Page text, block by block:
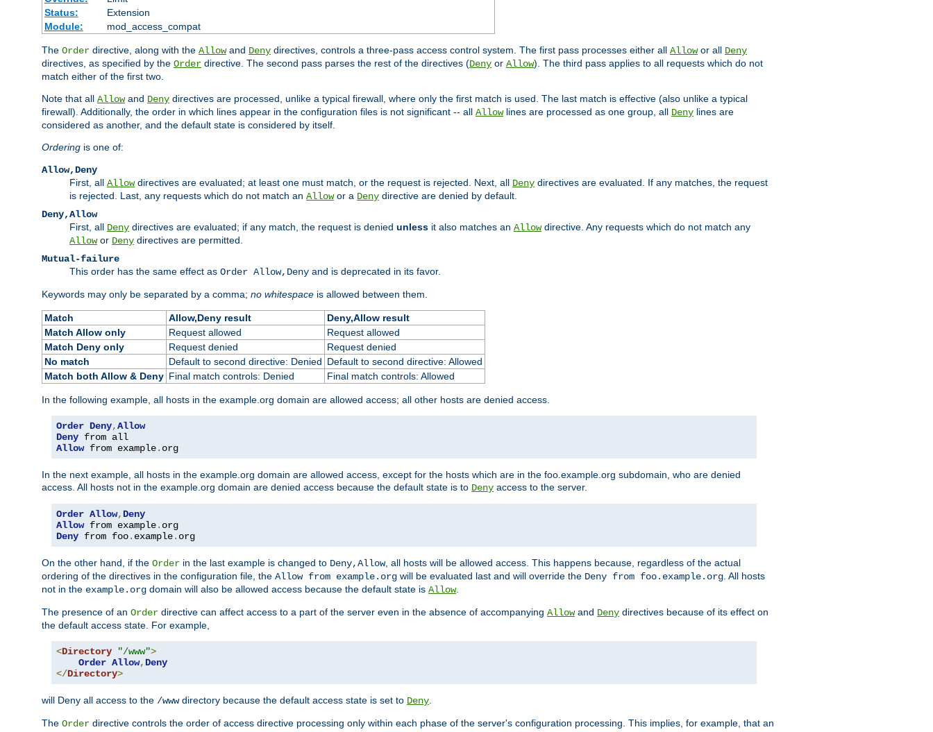
Status:
Extension
Module:
mod_access_compat
The Order directive, along with the Allowand Deny directives, controls a three-pass access control system. The first pass processes either all Allowor all Deny
directives, as specified by the Order directive. The second pass parses the rest of the directives (Deny or Allow). The third pass applies to all requests which do not
match either of the first two.
Note that all Allowand Deny directives are processed, unlike a typical firewall, where only the first match is used. The last match is effective (also unlike a typical
firewall). Additionally, the order in which lines appear in the configuration files is not significant -- all Allowlines are processed as one group, all Deny lines are
considered as another, and the default state is considered by itself.
Ordering is one of:
Allow,Deny
First, all Allowdirectives are evaluated; at least one must match, or the request is rejected. Next, all Deny directives are evaluated. If any matches, the request
is rejected. Last, any requests which do not match an Allowor a Deny directive are denied by default.
Deny,Allow
First, all Deny directives are evaluated; if any match, the request is denied unless it also matches an Allowdirective. Any requests which do not match any
Allowor Deny directives are permitted.
Mutual-failure
This order has the same effect as Order Allow,Deny and is deprecated in its favor.
Keywords may only be separated by a comma; no whitespace is allowed between them.
Match Allow,Deny result
Deny,Allow result
Match Allow only
Request allowed
Request allowed
Match Deny only
Request denied
Request denied
No match
Default to second directive: Denied Default to second directive: Allowed
Match both Allow & Deny Final match controls: Denied Final match controls: Allowed
In the following example, all hosts in the example.org domain are allowed access; all other hosts are denied access.
Order Deny,Allow
Deny
Allow from example. org
In the next example, all hosts in the example.org domain are allowed access, except for the hosts which are in the foo.example.org subdomain, who are denied
access. All hosts not in the example.org domain are denied access because the default state is to Deny access to the server.
Order Allow, Deny
Allow from example.
Deny from foo. example. org
On the other hand, if the Order in the last example is changed to Deny,Allow, all hosts will be allowed access. This happens because, regardless of the actual
ordering of the directives in the configuration file, the Allow from example.org will be evaluated last and will override the Deny from foo.example.org . All hosts
not in the example.org domain will also be allowed access because the default state is Allow.
The presence of an Order directive can affect access to a part of the server even in the absence of accompanying Allowand Deny directives because of its effect on
the default access state. For example,
<Directory "/www">
Order Allow, Deny
</Directory>
will Deny all access to the /wwwdirectory because the default access state is set to Deny
The Order directive controls the order of access directive processing only within each phase of the server's configuration processing. This implies, for example, that an